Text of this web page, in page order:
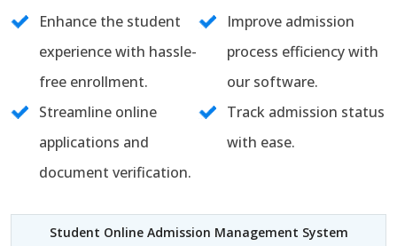
Enhance the student
experience with hassle-
free enrollment.
Improve admission
process efficiency with
our software.
Streamline online
applications and
document verification.
Track admission status
with ease.
Student Online Admission Management System